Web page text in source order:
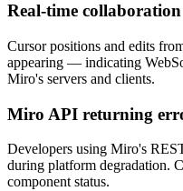
Real-time
Cursor positions and edits
appearing — indicating
Miro's servers and clients.
Miro API returning
Developers using Miro's
during platform degradation.
component status.